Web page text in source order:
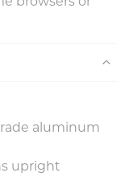
aluminum
upright